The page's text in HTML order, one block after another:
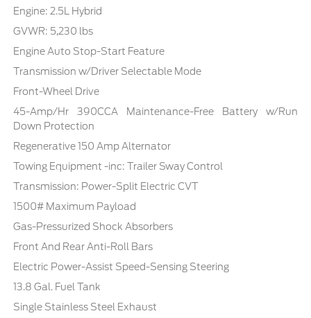
Engine: 2.5L Hybrid
GVWR: 5,230 lbs
Engine Auto Stop-Start Feature
Transmission w/Driver Selectable Mode
Front-Wheel Drive
45-Amp/Hr 390CCA Maintenance-Free Battery w/Run
Down Protection
Regenerative 150 Amp Alternator
Towing Equipment -inc: Trailer Sway Control
Transmission: Power-Split Electric CVT
1500# Maximum Payload
Gas-Pressurized Shock Absorbers
Front And Rear Anti-Roll Bars
Electric Power-Assist Speed-Sensing Steering
13.8 Gal. Fuel Tank
Single Stainless Steel Exhaust